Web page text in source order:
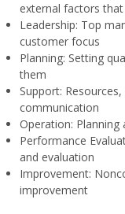
external factors
Leadership: Top
customer focus
Planning: Setting
them
Support:
communication
Operation:
Performance
and evaluation
Improvement:
improvement